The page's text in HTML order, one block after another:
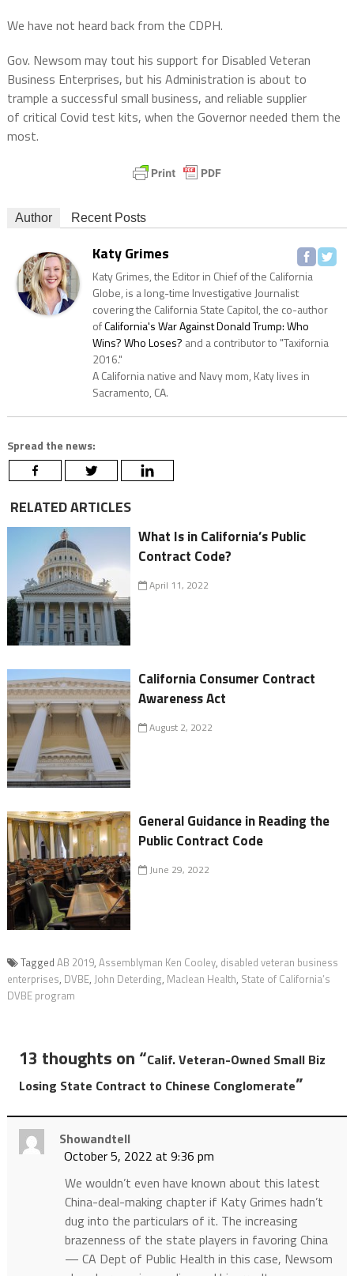
We have not heard back from the CDPH.
Gov. Newsom may tout his support for Disabled Veteran
Business Enterprises, but his Administration is about to
trample a successful small business, and reliable supplier
of critical Covid test kits, when the Governor needed them the
most.
Author Recent Posts
Katy Grimes
Katy Grimes, the Editor in Chief of the California
Globe, is a long-time Investigative Journalist
covering the California State Capitol, the co-author
ofCalifornia's War Against Donald Trump: Who
Wins? Who Loses? and a contributor to "Taxifornia
2016."
A California native and Navy mom, Katy lives in
Sacramento, CA.
Spread the news:
RELATED ARTICLES
What Is in California’s Public
Contract Code?
April 11, 2022
California Consumer Contract
Awareness Act
August 2, 2022
General Guidance in Reading the
Public Contract Code
June 29, 2022
Tagged AB 2019, Assemblyman Ken Cooley, disabled veteran business
enterprises, DVBE, John Deterding, Maclean Health, State of California’s
DVBE program
13 thoughts on “Calif. Veteran-Owned Small Biz
Losing State Contract to Chinese Conglomerate”
Showandtell
October 5, 2022 at 9:36 pm
We wouldn’t even have known about this latest
China-deal-making chapter if Katy Grimes hadn’t
dug into the particulars of it. The increasing
brazenness of the state players in favoring China
— CA Dept of Public Health in this case, Newsom